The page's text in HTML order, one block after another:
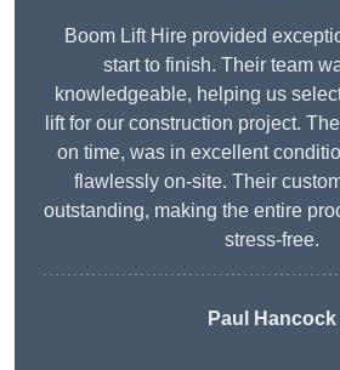
Boom Lift Hire provided
start to finish. Their team
knowledgeable, helping us
lift for our construction project.
on time, was in excellent
flawlessly on-site. Their
outstanding, making the entire
stress-free.
Paul Hancock